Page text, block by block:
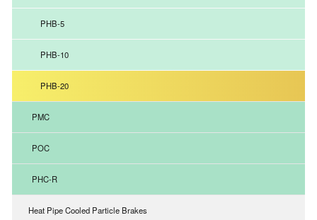
PHB-5
PHB-10
PHB-20
PMC
POC
PHC-R
Heat Pipe Cooled Particle Brakes